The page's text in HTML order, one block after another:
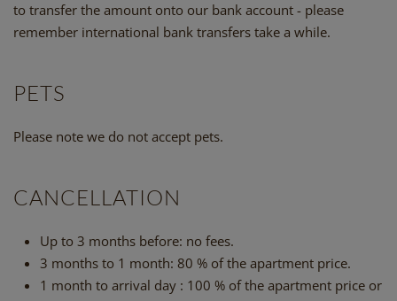
to transfer the amount onto our bank account - please
remember international bank transfers take a while.
PETS
Please note we do not accept pets.
CANCELLATION
Up to 3 months before: no fees.
3 months to 1 month: 80 % of the apartment price.
1 month to arrival day : 100 % of the apartment price or